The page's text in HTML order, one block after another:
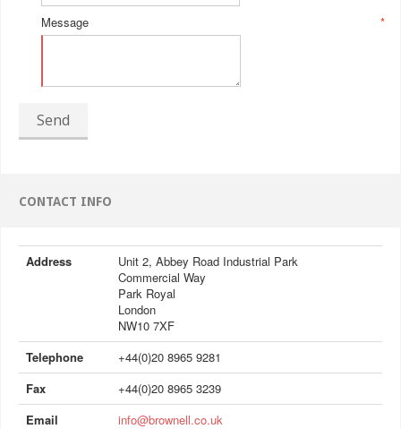
*
Message
Send
CONTACT INFO
Address
Unit 2, Abbey Road Industrial Park
Commercial Way
Park Royal
London
NW10 7XF
Telephone
+44(0)20 8965 9281
Fax
+44(0)20 8965 3239
Email
info@brownell.co.uk